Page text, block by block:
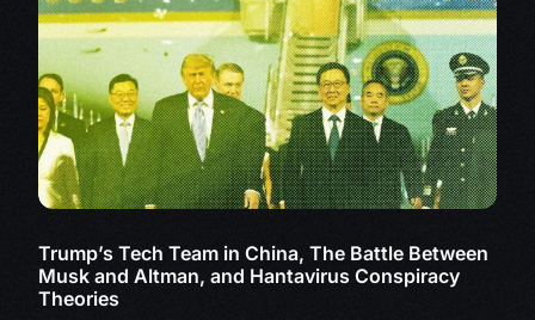
Trump’s Tech Team in China, The Battle Between
Musk and Altman, and Hantavirus Conspiracy
Theories